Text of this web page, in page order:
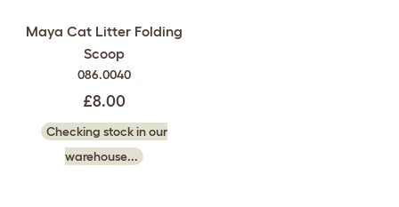
Maya Cat Litter Folding
Scoop
086.0040
£8.00
Checking stock in our
warehouse...